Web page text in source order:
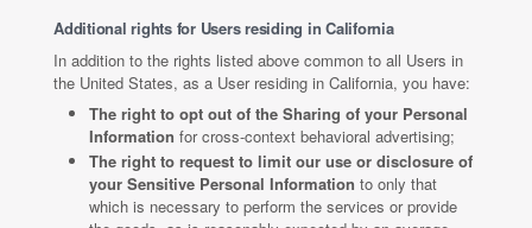
Additional rights for Users residing in California
In addition to the rights listed above common to all Users in
the United States, as a User residing in California, you have:
The right to opt out of the Sharing of your Personal
Information for cross-context behavioral advertising;
The right to request to limit our use or disclosure of
your Sensitive Personal Information to only that
which is necessary to perform the services or provide